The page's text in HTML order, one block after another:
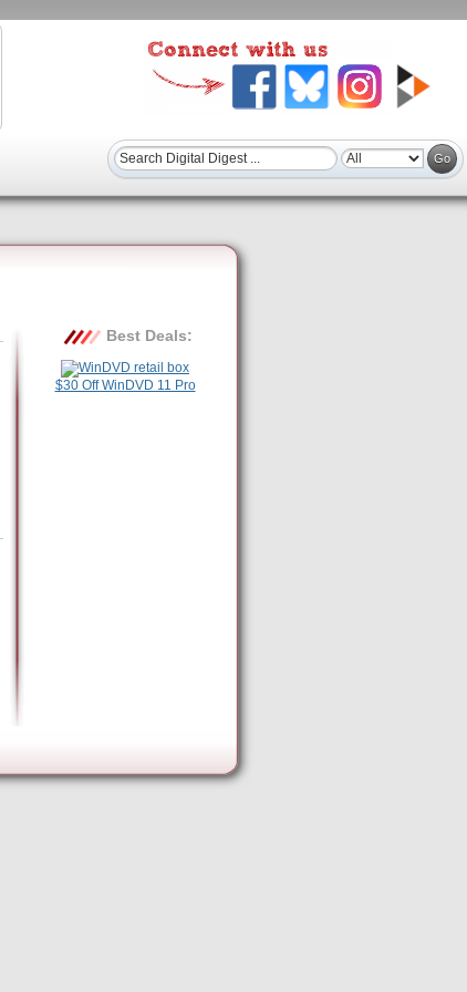
Best Deals:
$30 Off WinDVD 11 Pro